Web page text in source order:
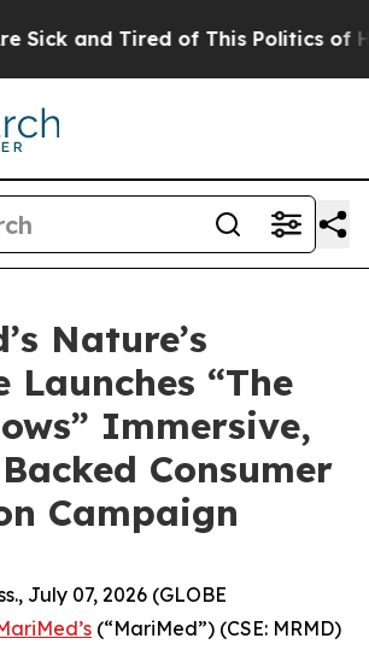
and Tired of This Politics of
Nature’s
Launches “The
Immersive,
Consumer
Campaign
July 07, 2026 (GLOBE
(“MariMed”) (CSE: MRMD)